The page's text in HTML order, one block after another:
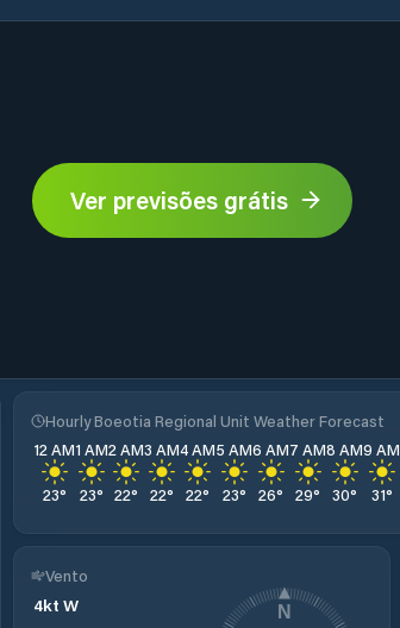
Ver previsões grátis
Hourly Boeotia Regional Unit Weather Forecast
12 AM
23°
1 AM
23°
2 AM
22°
3 AM
22°
4 AM
22°
5 AM
23°
6 AM
26°
7 AM
29°
8 AM
30°
9 AM
31°
Vento
4kt W N